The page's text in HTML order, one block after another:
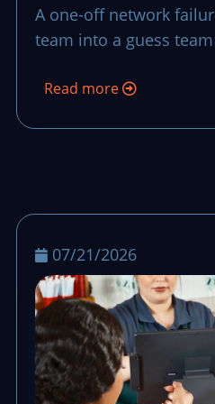
A one-off network
team into a guess
reconciliation routine.
Read more
07/21/2026